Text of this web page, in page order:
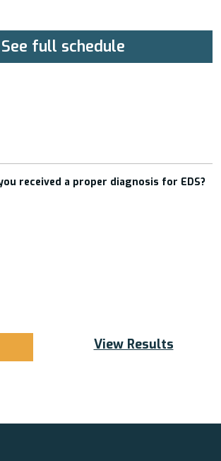
See full schedule
received a proper diagnosis for EDS?
View Results